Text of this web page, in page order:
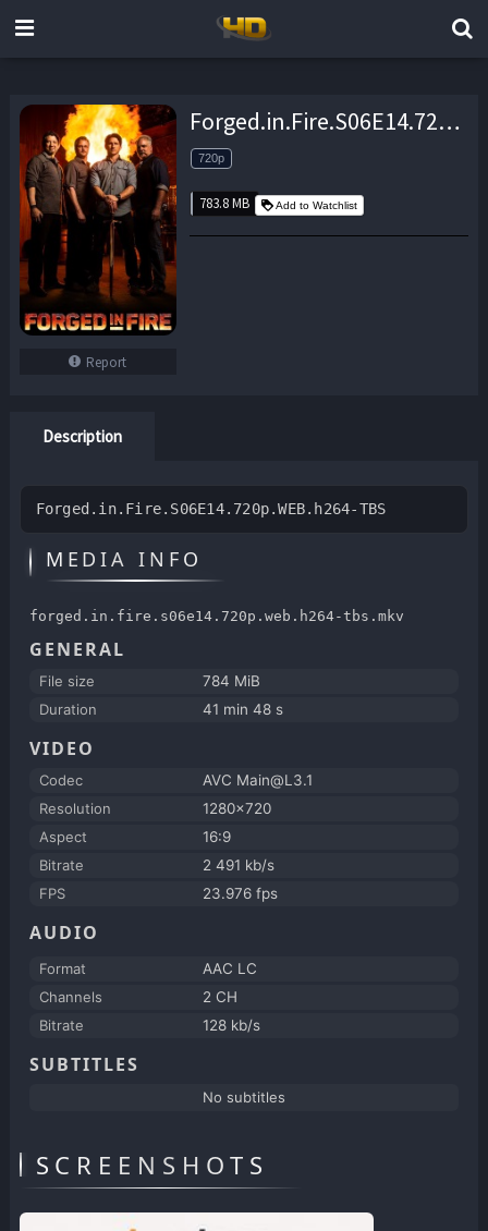
Report
Forged.in.Fire.S06E14.720p.WEB.h264-TBS – 783.8 MB
720p
783.8 MB Add to Watchlist
Description
Forged.in.Fire.S06E14.720p.WEB.h264-TBS
MEDIA INFO
forged.in.fire.s06e14.720p.web.h264-tbs.mkv
GENERAL
File size
784 MiB
Duration
41 min 48 s
VIDEO
Codec
AVC Main@L3.1
Resolution
1280x720
Aspect
16:9
Bitrate
2 491 kb/s
FPS
23.976 fps
AUDIO
Format
AAC LC
Channels
2 CH
Bitrate
128 kb/s
SUBTITLES
No subtitles
SCREENSHOTS